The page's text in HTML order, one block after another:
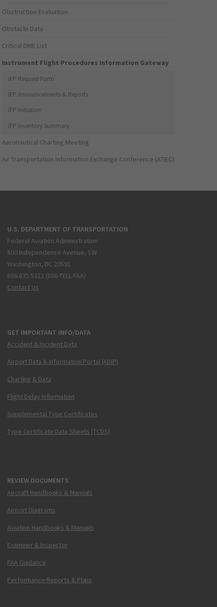
Obstruction Evaluation
Obstacle Data
Critical DME List
Instrument Flight Procedures Information Gateway
IFP Request Form
IFP Announcements & Reports
IFP Initiation
IFP Inventory Summary
Aeronautical Charting Meeting
Air Transportation Information Exchange Conference (ATIEC)
U.S. DEPARTMENT OF TRANSPORTATION
Federal Aviation Administration
800 Independence Avenue, SW
Washington, DC 20591
866.835.5322 (866-TELL-FAA)
Contact Us
GET IMPORTANT INFO/DATA
Accident & Incident Data
Airport Data & Information Portal (ADIP)
Charting & Data
Flight Delay Information
Supplemental Type Certificates
Type Certificate Data Sheets (TCDS)
REVIEW DOCUMENTS
Aircraft Handbooks & Manuals
Airport Diagrams
Aviation Handbooks & Manuals
Examiner & Inspector
FAA Guidance
Performance Reports & Plans